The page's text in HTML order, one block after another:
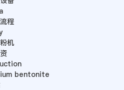
程
机
bentonite